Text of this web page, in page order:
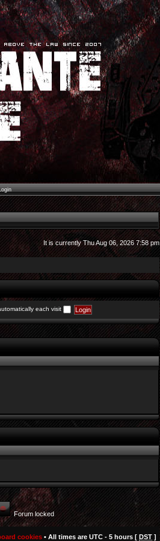
It is currently Thu Aug 06, 2026 7:58 pm
each visit
Forum locked
cookies • All times are UTC - 5 hours [ DST ]